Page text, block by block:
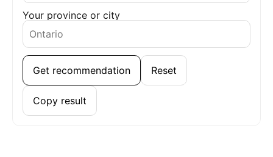
Your province or city
Get recommendation Reset
Copy result